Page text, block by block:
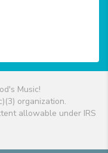
Music!
organization.
allowable under IRS